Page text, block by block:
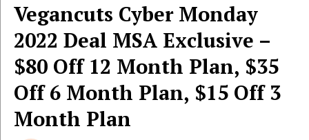
Vegancuts Cyber Monday
2022 Deal MSA Exclusive –
$80 Off 12 Month Plan, $35
Off 6 Month Plan, $15 Off 3
Month Plan